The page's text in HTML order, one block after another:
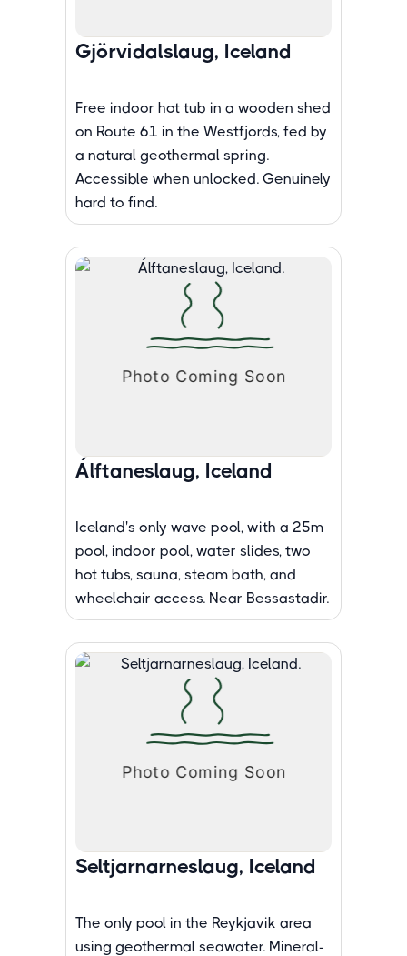
Gjörvidalslaug, Iceland
Free indoor hot tub in a wooden shed
on Route 61 in the Westfjords, fed by
a natural geothermal spring.
Accessible when unlocked. Genuinely
hard to find.
Álftaneslaug, Iceland
Iceland's only wave pool, with a 25m
pool, indoor pool, water slides, two
hot tubs, sauna, steam bath, and
wheelchair access. Near Bessastadir.
Seltjarnarneslaug, Iceland
The only pool in the Reykjavik area
using geothermal seawater. Mineral-